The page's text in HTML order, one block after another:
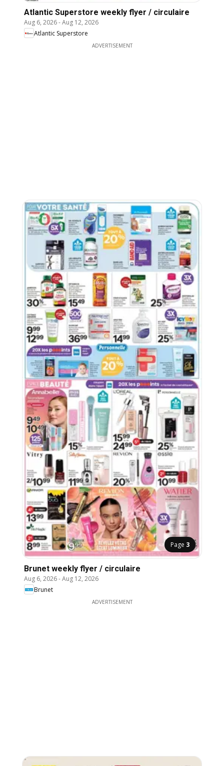
Atlantic Superstore weekly flyer / circulaire
Aug 6, 2026-Aug 12, 2026
Atlantic Superstore
ADVERTISEMENT
Page 3
Brunet weekly flyer / circulaire
Aug 6, 2026-Aug 12, 2026
Brunet
ADVERTISEMENT